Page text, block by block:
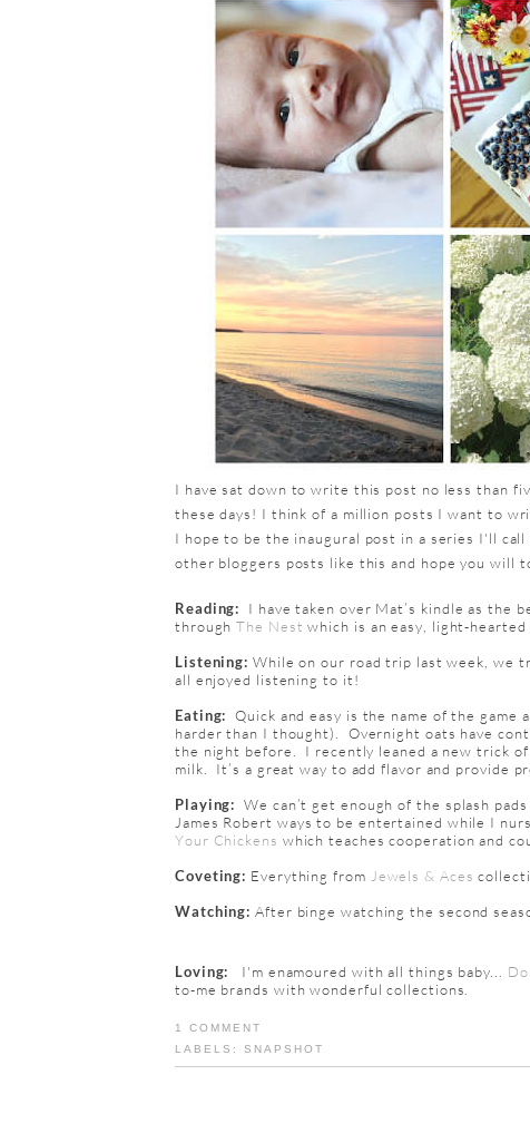
I have sat down to write this post no less than
these days! I think of a million posts I want to
I hope to be the inaugural post in a series I'll
other bloggers posts like this and hope you will
Reading:
I have taken over Mat’s kindle as the
throughThe Nest which is an easy, light-hearted
Listening: While on our road trip last week, we
all enjoyed listening to it!
Eating: Quick and easy is the name of the
harder than I thought). Overnight oats have
the night before. I recently leaned a new trick
milk. It’s a great way to add flavor and provide
Playing: We can’t get enough of the splash
James Robert ways to be entertained while I
Your Chickens which teaches cooperation and
Coveting: Everything from Jewels & Aces
Watching: After binge watching the second
Loving: I'm enamoured with all things baby...
to-me brands with wonderful collections.
1 COMMENT
LABELS: SNAPSHOT